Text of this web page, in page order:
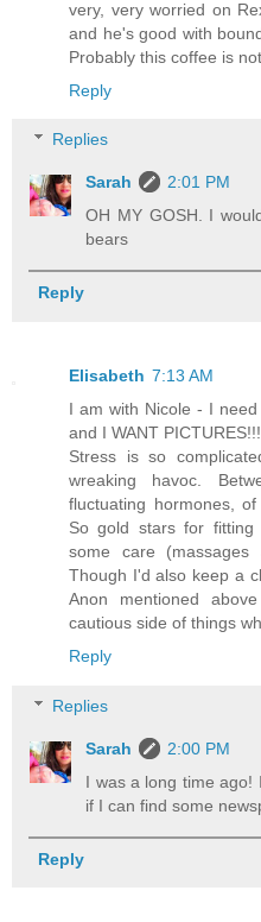
very, very worried on
and he's good with
Probably this coffee is
Reply
Replies
Sarah
2:01 PM
OH MY GOSH. I
bears
Reply
Elisabeth 7:13 AM
I am with Nicole - I
and I WANT PICTURES!!!
Stress is so
wreaking havoc.
fluctuating hormones,
So gold stars for
some care
Though I'd also keep a
Anon mentioned
cautious side of things
Reply
Replies
Sarah
2:00 PM
I was a long time ago!
if I can find some
Reply